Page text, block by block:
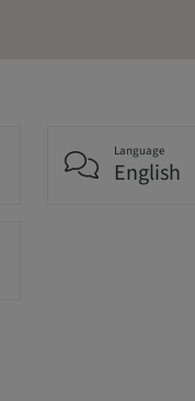
Language
English